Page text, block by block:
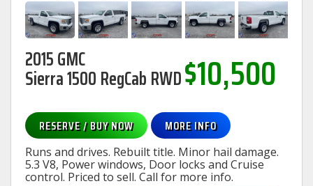
2015 GMC
Sierra 1500 RegCab RWD$10,500
RESERVE / BUY NOW MORE INFO
Runs and drives. Rebuilt title. Minor hail damage.
5.3 V8, Power windows, Door locks and Cruise
control. Priced to sell. Call for more info.